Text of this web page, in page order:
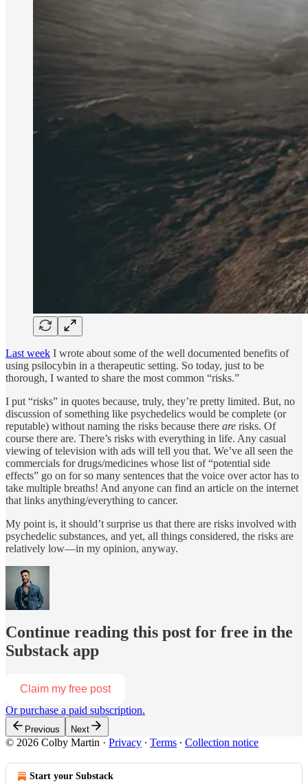
Last week I wrote about some of the well documented benefits of
using psilocybin in a therapeutic setting. So today, just to be
thorough, I wanted to share the most common “risks.”
I put “risks” in quotes because, truly, they’re pretty limited. But, no
discussion of something like psychedelics would be complete (or
reputable) without naming the risks because there are risks. Of
course there are. There’s risks with everything in life. Any casual
viewing of television with ads will tell you that. We’ve all seen the
commercials for drugs/medicines whose list of “potential side
effects” go on for so many sentences that the voice over actor has to
take multiple breaths! And anyone can find an article on the internet
that links anything/everything to cancer.
My point is, it should’t surprise us that there are risks involved with
psychedelic substances, and yet, all things considered, the risks are
relatively low—in my opinion, anyway.
Continue reading this post for free in the
Substack app
Claim my free post
Or purchase a paid subscription.
Previous Next
© 2026 Colby Martin · Privacy ∙ Terms ∙ Collection notice
Start your Substack